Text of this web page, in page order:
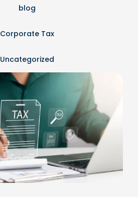
blog
Corporate Tax
Uncategorized